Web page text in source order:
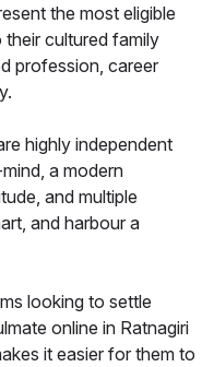
the most eligible
cultured family
profession, career
highly independent
a modern
and multiple
and harbour a
looking to settle
online in Ratnagiri
it easier for them to